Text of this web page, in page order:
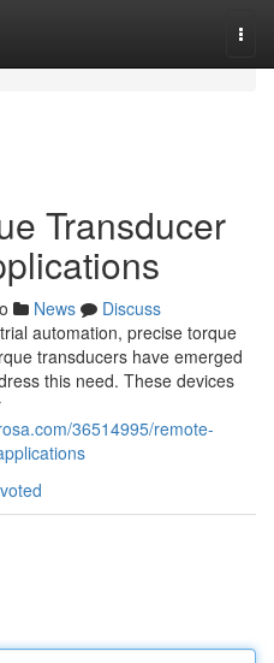
Transducer
News
Discuss
automation, precise torque
transducers have emerged
this need. These devices
36514995/remote-